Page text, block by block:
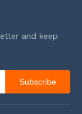
and keep
Subscribe